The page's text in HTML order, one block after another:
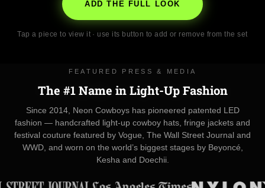
ADD THE FULL LOOK
Tap a piece to view it · use its button to add or remove from the set
FEATURED PRESS & MEDIA
The #1 Name in Light-Up Fashion
Since 2014, Neon Cowboys has pioneered patented LED
fashion — handcrafted light-up cowboy hats, fringe jackets and
festival couture featured by Vogue, The Wall Street Journal and
WWD, and worn on the world’s biggest stages by Beyoncé,
Kesha and Doechii.